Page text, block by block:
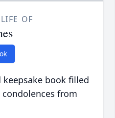
OF
book filled
from